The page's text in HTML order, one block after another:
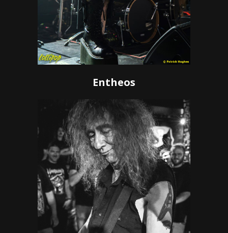
Entheos